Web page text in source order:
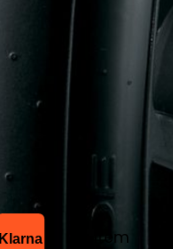
Klarna List Item